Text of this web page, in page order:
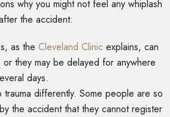
why you might not feel any whiplash
the accident:
as the Cleveland Clinic explains, can
they may be delayed for anywhere
days.
trauma differently. Some people are so
the accident that they cannot register